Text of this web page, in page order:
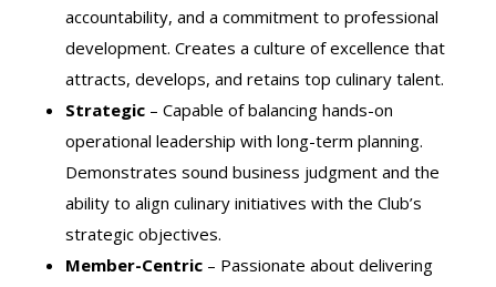
accountability, and a commitment to professional
development. Creates a culture of excellence that
attracts, develops, and retains top culinary talent.
Strategic – Capable of balancing hands-on
operational leadership with long-term planning.
Demonstrates sound business judgment and the
ability to align culinary initiatives with the Club’s
strategic objectives.
Member-Centric – Passionate about delivering